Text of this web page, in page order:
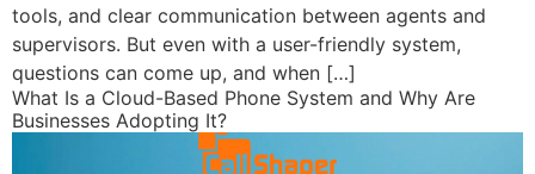
tools, and clear communication between agents and
supervisors. But even with a user-friendly system,
questions can come up, and when […]
What Is a Cloud-Based Phone System and Why Are
Businesses Adopting It?